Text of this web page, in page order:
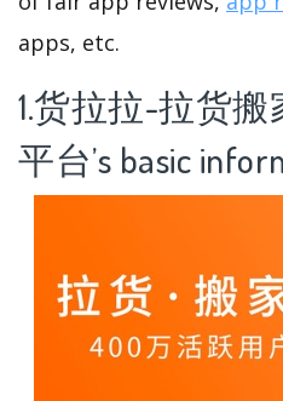
apps, etc.
1.货拉拉-拉货
平台’s basic